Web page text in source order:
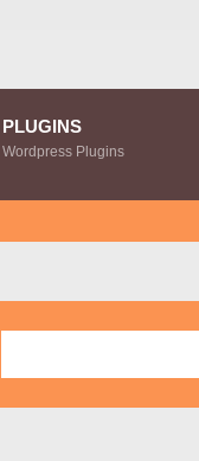
PLUGINS
Wordpress Plugins